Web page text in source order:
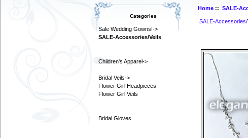
Categories
Sale Wedding Gowns!->
SALE-Accessories/Veils
Children's Apparel->
Bridal Veils->
Flower Girl Headpieces
Flower Girl Veils
Bridal Gloves
Home ::SALE-
SALE-Accessories/